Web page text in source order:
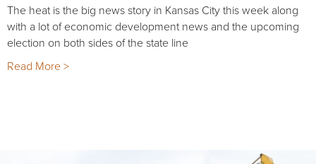
The heat is the big news story in Kansas City this week along
with a lot of economic development news and the upcoming
election on both sides of the state line
Read More >